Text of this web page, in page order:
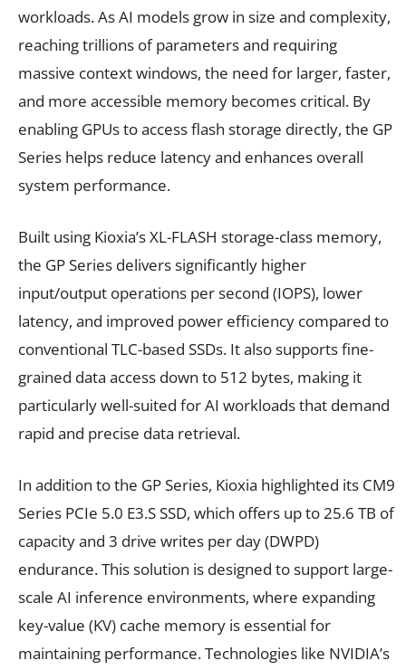
workloads. As AI models grow in size and complexity,
reaching trillions of parameters and requiring
massive context windows, the need for larger, faster,
and more accessible memory becomes critical. By
enabling GPUs to access flash storage directly, the GP
Series helps reduce latency and enhances overall
system performance.
Built using Kioxia’s XL-FLASH storage-class memory,
the GP Series delivers significantly higher
input/output operations per second (IOPS), lower
latency, and improved power efficiency compared to
conventional TLC-based SSDs. It also supports fine-
grained data access down to 512 bytes, making it
particularly well-suited for AI workloads that demand
rapid and precise data retrieval.
In addition to the GP Series, Kioxia highlighted its CM9
Series PCIe 5.0 E3.S SSD, which offers up to 25.6 TB of
capacity and 3 drive writes per day (DWPD)
endurance. This solution is designed to support large-
scale AI inference environments, where expanding
key-value (KV) cache memory is essential for
maintaining performance. Technologies like NVIDIA’s